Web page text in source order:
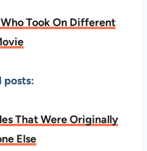
Took On Different
posts:
That Were Originally
Else